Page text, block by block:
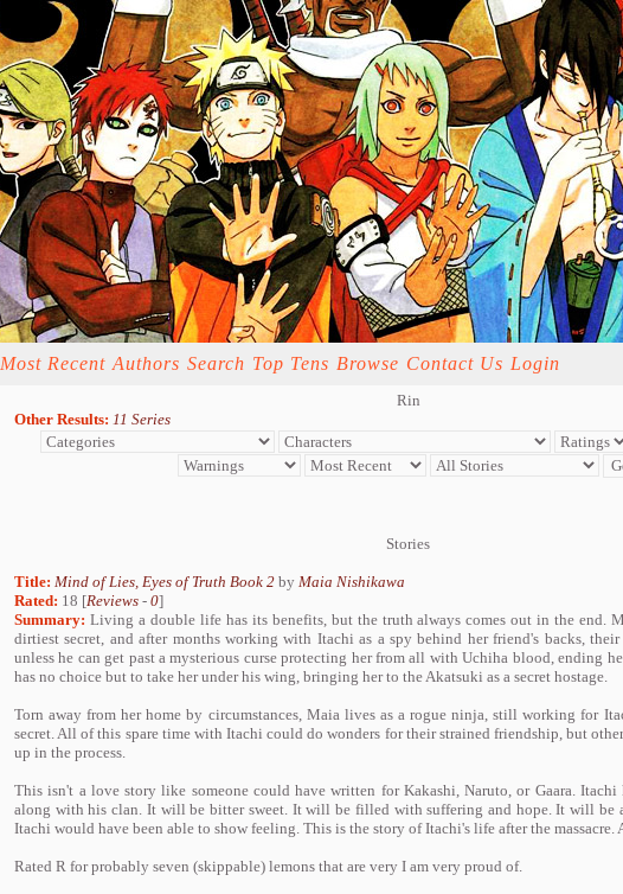
Most Recent Authors Search Top Tens Browse Contact Us Login
Rin
Other Results: 11 Series
Stories
Title: Mind of Lies, Eyes of Truth Book 2 by Maia Nishikawa
Rated: 18 [Reviews - 0]
Summary: Living a double life has its benefits, but the truth always comes out in the end.
dirtiest secret, and after months working with Itachi as a spy behind her friend's backs,
unless he can get past a mysterious curse protecting her from all with Uchiha blood, ending
has no choice but to take her under his wing, bringing her to the Akatsuki as a secret hostage.
Torn away from her home by circumstances, Maia lives as a rogue ninja, still working for
secret. All of this spare time with Itachi could do wonders for their strained friendship, but
up in the process.
This isn't a love story like someone could have written for Kakashi, Naruto, or Gaara.
along with his clan. It will be bitter sweet. It will be filled with suffering and hope. It will be
Itachi would have been able to show feeling. This is the story of Itachi's life after the massacre.
Rated R for probably seven (skippable) lemons that are very I am very proud of.